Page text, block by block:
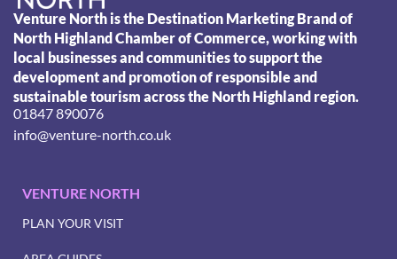
Venture North is the Destination Marketing Brand of
North Highland Chamber of Commerce, working with
local businesses and communities to support the
development and promotion of responsible and
sustainable tourism across the North Highland region.
01847 890076
info@venture-north.co.uk
VENTURE NORTH
PLAN YOUR VISIT